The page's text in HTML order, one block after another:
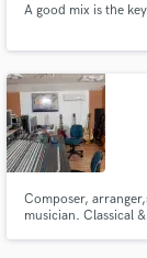
A good mix is the
Composer,
musician. Classical